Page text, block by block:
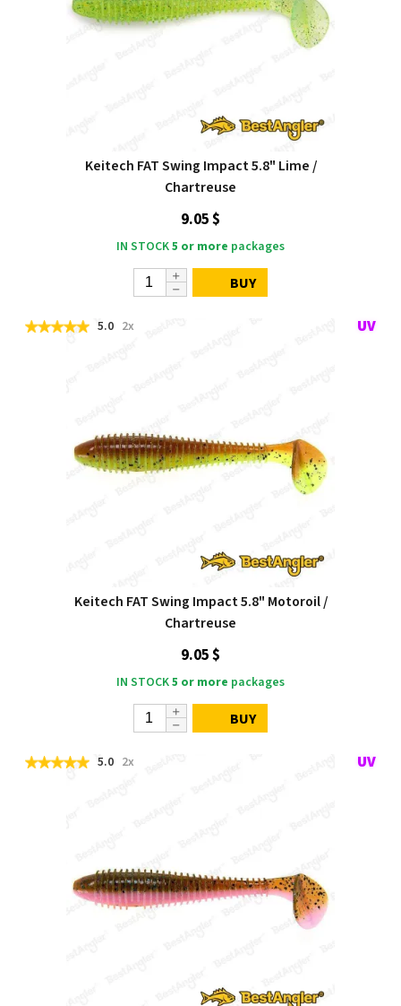
Keitech FAT Swing Impact 5.8" Lime /
Chartreuse
9.05 $
IN STOCK5 or more packages
BUY
5.0 2x
Keitech FAT Swing Impact 5.8" Motoroil /
Chartreuse
9.05 $
IN STOCK5 or more packages
BUY
5.0 2x